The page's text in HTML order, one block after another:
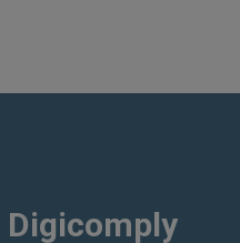
Digicomply